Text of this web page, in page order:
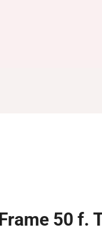
50 f.